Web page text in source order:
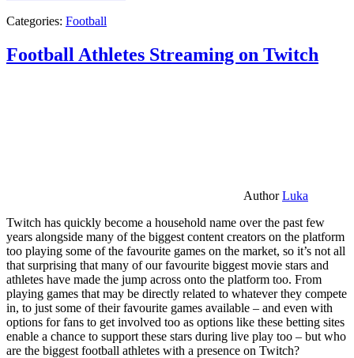
Categories: Football
Football Athletes Streaming on Twitch
AuthorLuka
Twitch has quickly become a household name over the past few
years alongside many of the biggest content creators on the platform
too playing some of the favourite games on the market, so it’s not all
that surprising that many of our favourite biggest movie stars and
athletes have made the jump across onto the platform too. From
playing games that may be directly related to whatever they compete
in, to just some of their favourite games available – and even with
options for fans to get involved too as options like these betting sites
enable a chance to support these stars during live play too – but who
are the biggest football athletes with a presence on Twitch?